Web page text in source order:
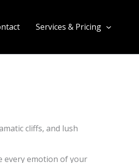
Services & Pricing
cliffs, and lush
every emotion of your